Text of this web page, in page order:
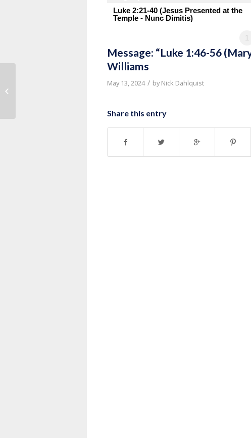
Luke 2:21-40 (Jesus Presented at the
Temple - Nunc Dimitis)
1
Message: “Luke 1:46-56
Williams
May 13, 2024 / byNick Dahlquist
Share this entry
Message: “Luke 1:39-45 (Mary Visits